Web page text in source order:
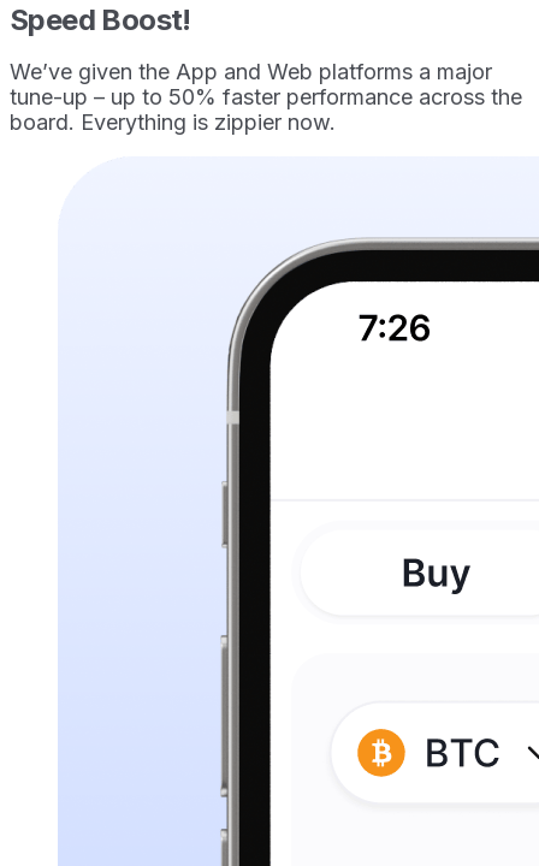
Speed Boost!
We’ve given the App and Web platforms a major
tune-up – up to 50% faster performance across the
board. Everything is zippier now.